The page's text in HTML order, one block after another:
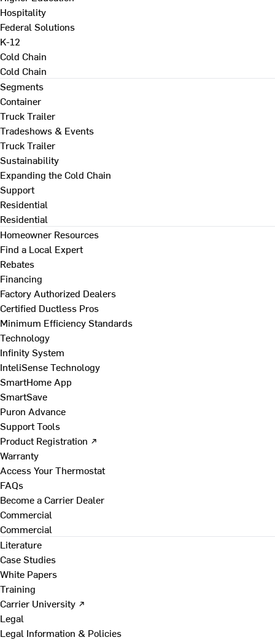
Hospitality
Federal Solutions
K-12
Cold Chain
Cold Chain
Segments
Container
Truck Trailer
Tradeshows & Events
Truck Trailer
Sustainability
Expanding the Cold Chain
Support
Residential
Residential
Homeowner Resources
Find a Local Expert
Rebates
Financing
Factory Authorized Dealers
Certified Ductless Pros
Minimum Efficiency Standards
Technology
Infinity System
InteliSense Technology
SmartHome App
SmartSave
Puron Advance
Support Tools
Product Registration ↗
Warranty
Access Your Thermostat
FAQs
Become a Carrier Dealer
Commercial
Commercial
Literature
Case Studies
White Papers
Training
Carrier University ↗
Legal
Legal Information & Policies